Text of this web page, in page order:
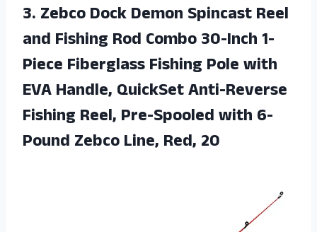
3. Zebco Dock Demon Spincast Reel
and Fishing Rod Combo 30-Inch 1-
Piece Fiberglass Fishing Pole with
EVA Handle, QuickSet Anti-Reverse
Fishing Reel, Pre-Spooled with 6-
Pound Zebco Line, Red, 20